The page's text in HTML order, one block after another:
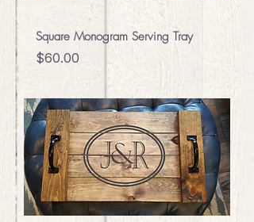
Square Monogram Serving Tray
Price
$60.00